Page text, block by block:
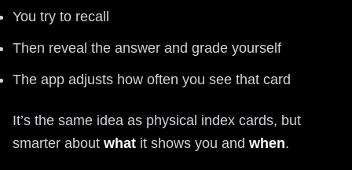
You try to recall
Then reveal the answer and grade yourself
The app adjusts how often you see that card
It’s the same idea as physical index cards, but
smarter about what it shows you and when.